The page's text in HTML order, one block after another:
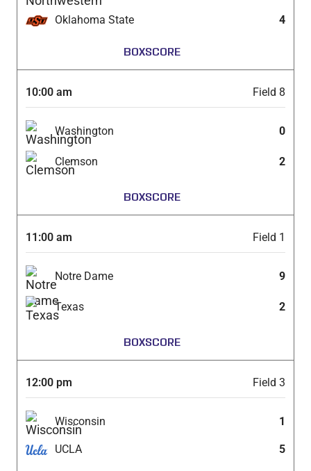
Oklahoma State 4
BOXSCORE
10:00 am Field 8
Washington 0
Clemson 2
BOXSCORE
11:00 am Field 1
Notre Dame 9
Texas 2
BOXSCORE
12:00 pm Field 3
Wisconsin 1
UCLA 5